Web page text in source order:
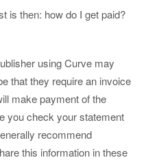
is then: how do I get paid?
using Curve may
that they require an invoice
make payment of the
you check your statement
recommend
this information in these